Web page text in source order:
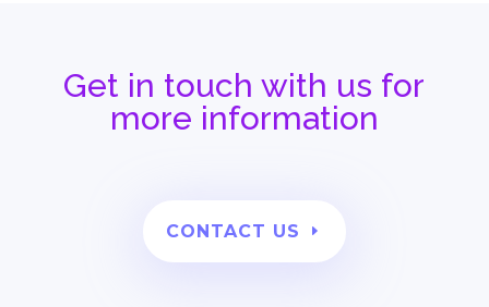
Get in touch with us for
more information
CONTACT US